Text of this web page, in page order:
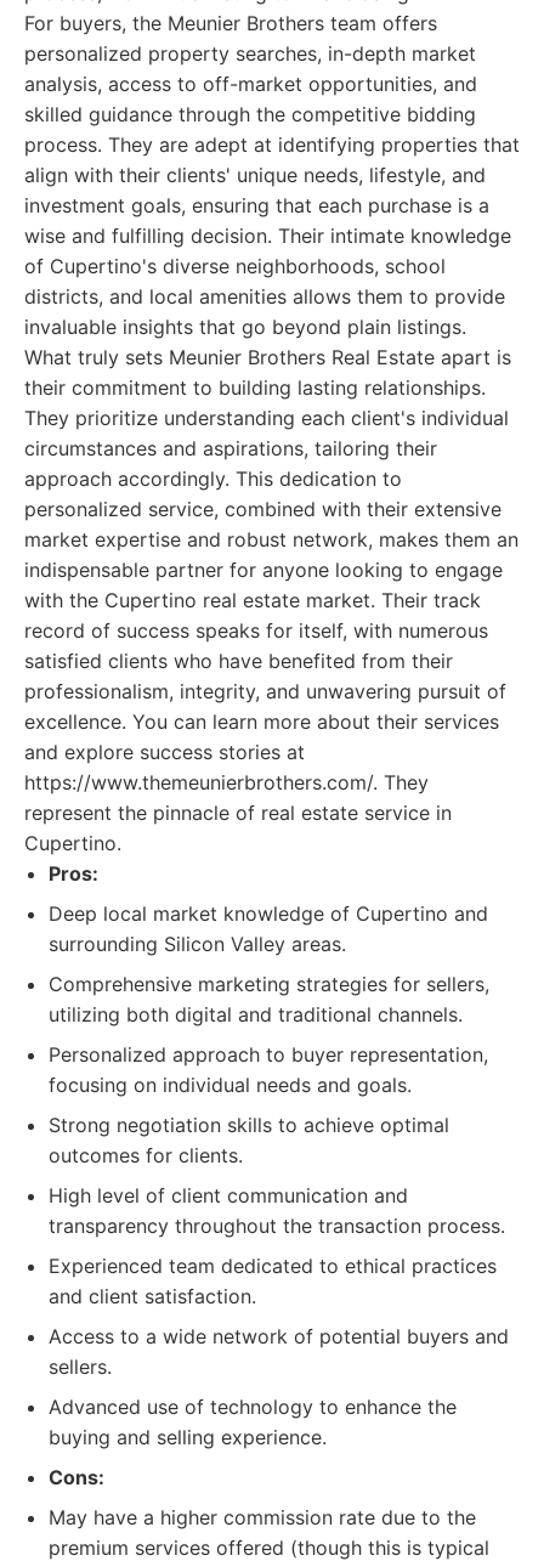
For buyers, the Meunier Brothers team offers
personalized property searches, in-depth market
analysis, access to off-market opportunities, and
skilled guidance through the competitive bidding
process. They are adept at identifying properties that
align with their clients' unique needs, lifestyle, and
investment goals, ensuring that each purchase is a
wise and fulfilling decision. Their intimate knowledge
of Cupertino's diverse neighborhoods, school
districts, and local amenities allows them to provide
invaluable insights that go beyond plain listings.
What truly sets Meunier Brothers Real Estate apart is
their commitment to building lasting relationships.
They prioritize understanding each client's individual
circumstances and aspirations, tailoring their
approach accordingly. This dedication to
personalized service, combined with their extensive
market expertise and robust network, makes them an
indispensable partner for anyone looking to engage
with the Cupertino real estate market. Their track
record of success speaks for itself, with numerous
satisfied clients who have benefited from their
professionalism, integrity, and unwavering pursuit of
excellence. You can learn more about their services
and explore success stories at
https://www.themeunierbrothers.com/. They
represent the pinnacle of real estate service in
Cupertino.
Pros:
Deep local market knowledge of Cupertino and
surrounding Silicon Valley areas.
Comprehensive marketing strategies for sellers,
utilizing both digital and traditional channels.
Personalized approach to buyer representation,
focusing on individual needs and goals.
Strong negotiation skills to achieve optimal
outcomes for clients.
High level of client communication and
transparency throughout the transaction process.
Experienced team dedicated to ethical practices
and client satisfaction.
Access to a wide network of potential buyers and
sellers.
Advanced use of technology to enhance the
buying and selling experience.
Cons:
May have a higher commission rate due to the
premium services offered (though this is typical